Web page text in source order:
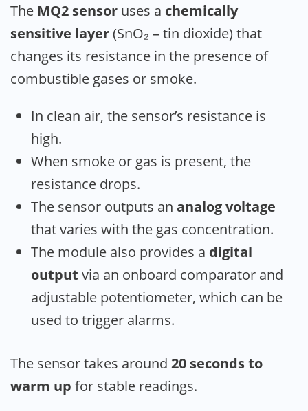
The MQ2 sensor uses a chemically
sensitive layer(SnO₂ – tin dioxide) that
changes its resistance in the presence of
combustible gases or smoke.
In clean air, the sensor’s resistance is
high.
When smoke or gas is present, the
resistance drops.
The sensor outputs an analog voltage
that varies with the gas concentration.
The module also provides a digital
output via an onboard comparator and
adjustable potentiometer, which can be
used to trigger alarms.
The sensor takes around 20 seconds to
warm up for stable readings.